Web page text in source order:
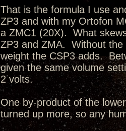
That is the formula I use
ZP3 and with my Ortofon
a ZMC1 (20X). What
ZP3 and ZMA. Without the
weight the CSP3 adds.
given the same volume
2 volts.
One by-product of the
turned up more, so any